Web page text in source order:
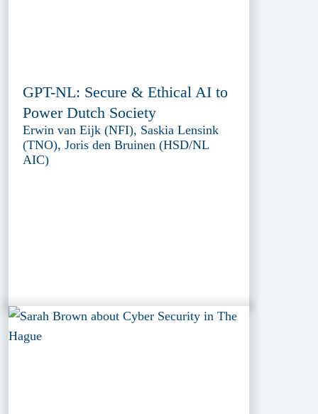
GPT-NL: Secure & Ethical AI to
Power Dutch Society
Erwin van Eijk (NFI), Saskia Lensink
(TNO), Joris den Bruinen (HSD/NL
AIC)